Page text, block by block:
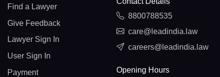
Find a Lawyer
Give Feedback
Lawyer Sign In
User Sign In
Payment
8800788535
care@leadindia.law
careers@leadindia.law
Opening Hours